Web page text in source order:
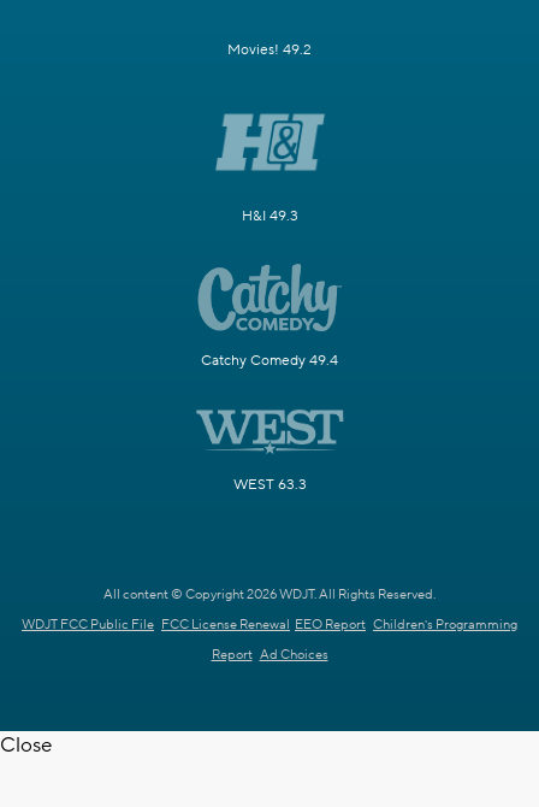
Movies! 49.2
H&I 49.3
Catchy Comedy 49.4
WEST 63.3
All content © Copyright 2026 WDJT. All Rights Reserved.
WDJT FCC Public File FCC License Renewal EEO Report Children's Programming
Report Ad Choices
Close